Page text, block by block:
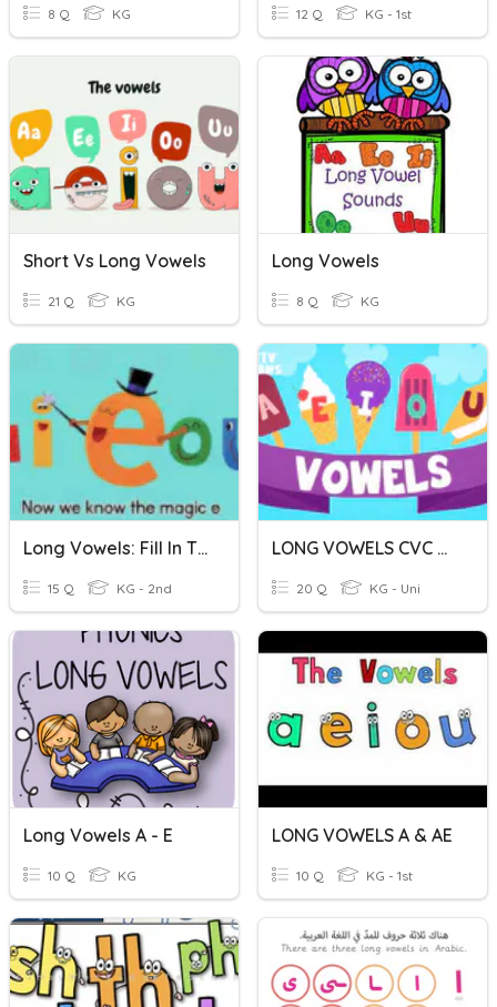
8 Q KG 12 Q KG - 1st
Short Vs Long Vowels
21 Q KG
Long Vowels
8 Q KG
Long Vowels: Fill In The Blank Sentences
15 Q KG - 2nd
LONG VOWELS CVC M1 W2
20 Q KG - Uni
Long Vowels A - E
10 Q KG
LONG VOWELS A & AE
10 Q KG - 1st